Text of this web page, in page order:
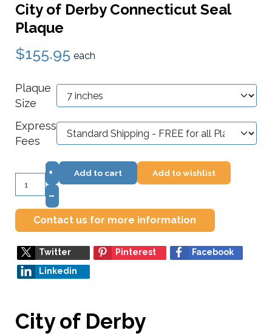
City of Derby Connecticut Seal
Plaque
$155.95 each
Plaque
Size
Express
Fees
+
–
Add to cart Add to wishlist
Contact us for more information
Twitter Pinterest
Facebook
Linkedin
City of Derby